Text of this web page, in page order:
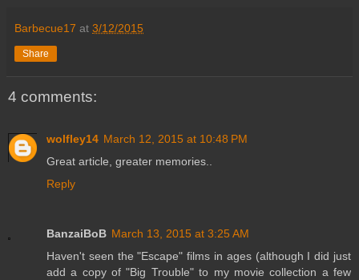
Barbecue17 at 3/12/2015
Share
4 comments:
wolfley14 March 12, 2015 at 10:48 PM
Great article, greater memories..
Reply
BanzaiBoB March 13, 2015 at 3:25 AM
Haven't seen the "Escape" films in ages (although I did just
add a copy of "Big Trouble" to my movie collection a few